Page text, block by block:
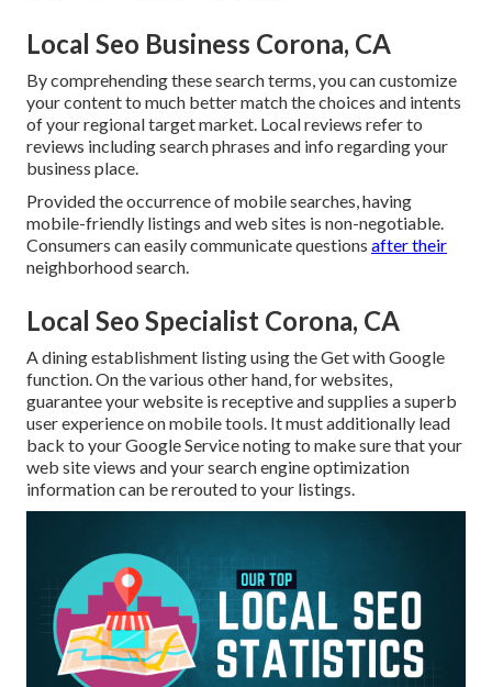
Local Seo Business Corona, CA
By comprehending these search terms, you can customize
your content to much better match the choices and intents
of your regional target market. Local reviews refer to
reviews including search phrases and info regarding your
business place.
Provided the occurrence of mobile searches, having
mobile-friendly listings and web sites is non-negotiable.
Consumers can easily communicate questions after their
neighborhood search.
Local Seo Specialist Corona, CA
A dining establishment listing using the Get with Google
function. On the various other hand, for websites,
guarantee your website is receptive and supplies a superb
user experience on mobile tools. It must additionally lead
back to your Google Service noting to make sure that your
web site views and your search engine optimization
information can be rerouted to your listings.